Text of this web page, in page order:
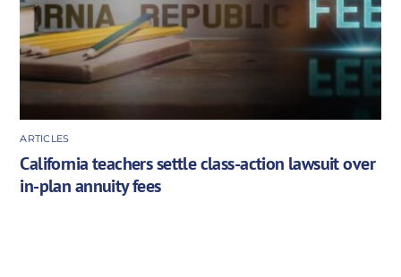
ARTICLES
California teachers settle class-action lawsuit over
in-plan annuity fees